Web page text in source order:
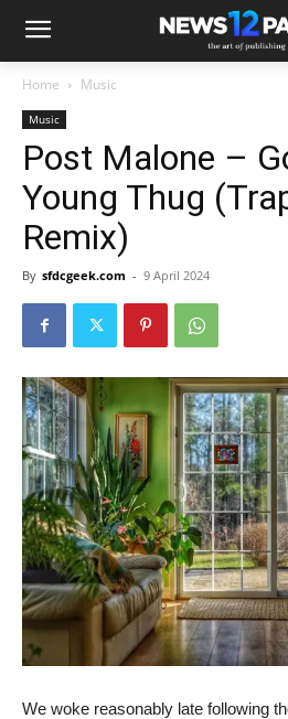
Home Music
Music
Post Malone –
Young Thug
Remix)
By sfdcgeek.com - 9 April 2024
We woke reasonably late following